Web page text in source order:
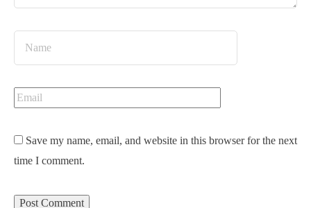
Save my name, email, and website in this browser for the next
time I comment.